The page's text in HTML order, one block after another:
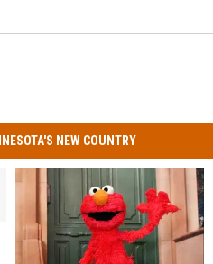
NEW COUNTRY